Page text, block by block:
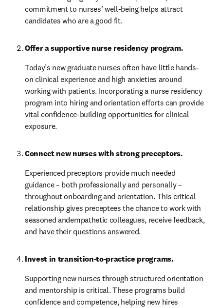
commitment to nurses’ well-being helps attract
candidates who are a good fit.
Offer a supportive nurse residency program.
Today’s new graduate nurses often have little hands-
on clinical experience and high anxieties around
working with patients. Incorporating a nurse residency
program into hiring and orientation efforts can provide
vital confidence-building opportunities for clinical
exposure.
Connect new nurses with strong preceptors.
Experienced preceptors provide much needed
guidance – both professionally and personally –
throughout onboarding and orientation. This critical
relationship gives preceptees the chance to work with
seasoned andempathetic colleagues, receive feedback,
and have their questions answered.
Invest in transition-to-practice programs.
Supporting new nurses through structured orientation
and mentorship is critical. These programs build
confidence and competence, helping new hires